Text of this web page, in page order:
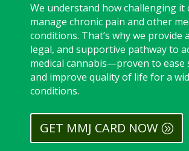
We understand how challenging it
manage chronic pain and other
conditions. That’s why we provide
legal, and supportive pathway to
medical cannabis—proven to ease
and improve quality of life for a
conditions.
GET MMJ CARD NOW